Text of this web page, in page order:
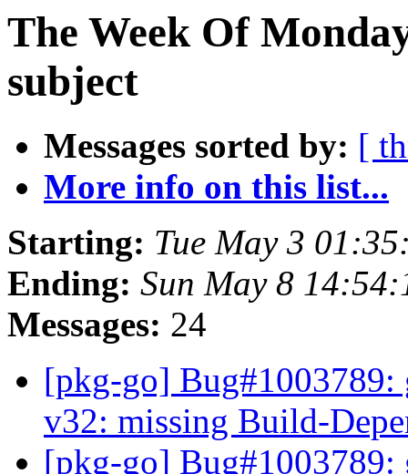
The Week Of
subject
Messages sorted by: [
More info on this list...
Starting: Tue May 3
Ending: Sun May 8
Messages: 24
[pkg-go]
v32: missing Build-
[pkg-go]